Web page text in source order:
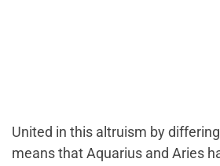
United in this altruism by
means that Aquarius and Aries